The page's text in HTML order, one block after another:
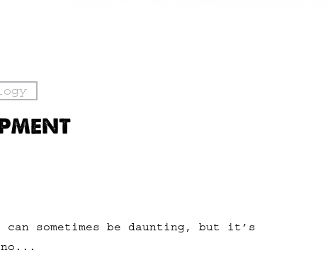
can sometimes be daunting, but it’s
no...